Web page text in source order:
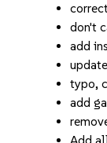
don't
add
typo,
add